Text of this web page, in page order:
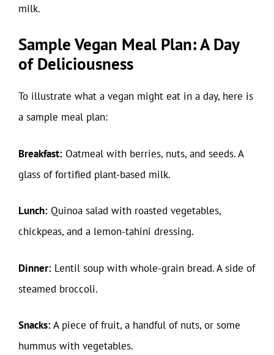
milk.
Sample Vegan Meal Plan: A Day
of Deliciousness
To illustrate what a vegan might eat in a day, here is
a sample meal plan:
Breakfast: Oatmeal with berries, nuts, and seeds. A
glass of fortified plant-based milk.
Lunch: Quinoa salad with roasted vegetables,
chickpeas, and a lemon-tahini dressing.
Dinner: Lentil soup with whole-grain bread. A side of
steamed broccoli.
Snacks:A piece of fruit, a handful of nuts, or some
hummus with vegetables.